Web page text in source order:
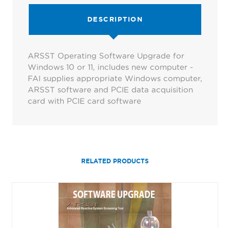
DESCRIPTION
ARSST Operating Software Upgrade for
Windows 10 or 11, includes new computer -
FAI supplies appropriate Windows computer,
ARSST software and PCIE data acquisition
card with PCIE card software
RELATED PRODUCTS